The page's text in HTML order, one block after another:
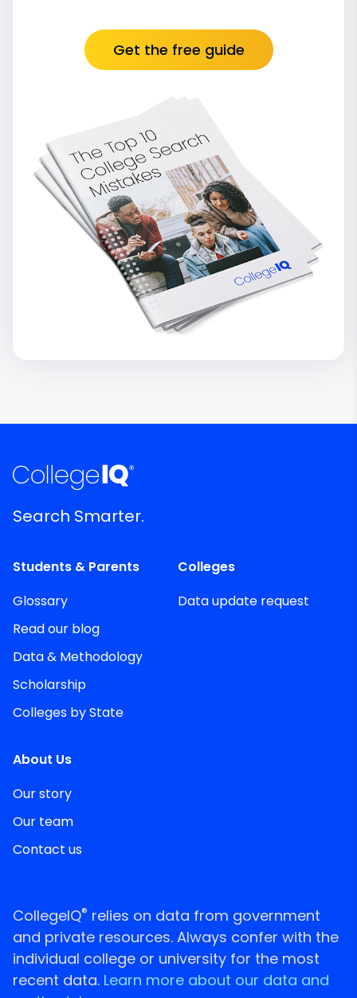
Get the free guide
Search Smarter.
Students & Parents
Glossary
Read our blog
Data & Methodology
Scholarship
Colleges by State
Colleges
Data update request
About Us
Our story
Our team
Contact us
CollegeIQ® relies on data from government
and private resources. Always confer with the
individual college or university for the most
recent data. Learn more about our data and